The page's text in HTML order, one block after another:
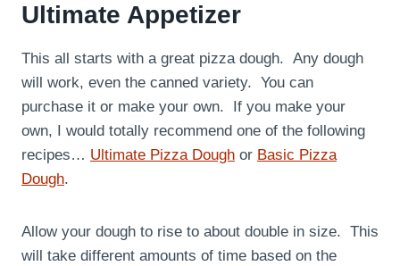
Ultimate Appetizer
This all starts with a great pizza dough. Any dough
will work, even the canned variety. You can
purchase it or make your own. If you make your
own, I would totally recommend one of the following
recipes… Ultimate Pizza Dough or Basic Pizza
Dough.
Allow your dough to rise to about double in size. This
will take different amounts of time based on the